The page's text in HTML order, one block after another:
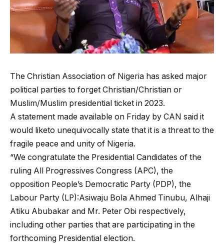
The Christian Association of Nigeria has asked major
political parties to forget Christian/Christian or
Muslim/Muslim presidential ticket in 2023.
A statement made available on Friday by CAN said it
would liketo unequivocally state that it is a threat to the
fragile peace and unity of Nigeria.
“We congratulate the Presidential Candidates of the
ruling All Progressives Congress (APC), the
opposition People’s Democratic Party (PDP), the
Labour Party (LP):Asiwaju Bola Ahmed Tinubu, Alhaji
Atiku Abubakar and Mr. Peter Obi respectively,
including other parties that are participating in the
forthcoming Presidential election.